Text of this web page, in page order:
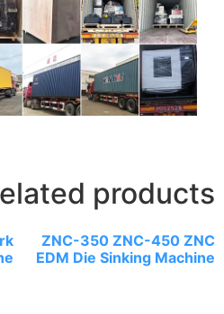
Related
ZNC-
EDM
Electrical Spark
Discharge Machine